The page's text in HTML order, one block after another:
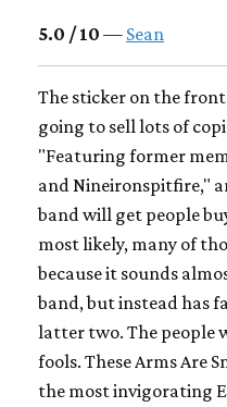
5.0 / 10 — Sean
The sticker on the front
going to sell lots of
"Featuring former
and Nineironspitfire,"
band will get people
most likely, many of
because it sounds
band, but instead has
latter two. The people
fools. These Arms Are
the most invigorating